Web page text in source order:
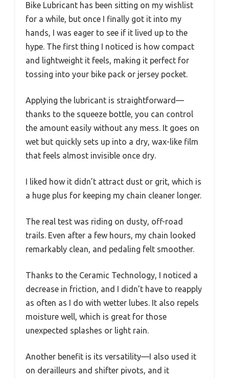
Bike Lubricant has been sitting on my wishlist
for a while, but once I finally got it into my
hands, I was eager to see if it lived up to the
hype. The first thing I noticed is how compact
and lightweight it feels, making it perfect for
tossing into your bike pack or jersey pocket.
Applying the lubricant is straightforward—
thanks to the squeeze bottle, you can control
the amount easily without any mess. It goes on
wet but quickly sets up into a dry, wax-like film
that feels almost invisible once dry.
I liked how it didn’t attract dust or grit, which is
a huge plus for keeping my chain cleaner longer.
The real test was riding on dusty, off-road
trails. Even after a few hours, my chain looked
remarkably clean, and pedaling felt smoother.
Thanks to the Ceramic Technology, I noticed a
decrease in friction, and I didn’t have to reapply
as often as I do with wetter lubes. It also repels
moisture well, which is great for those
unexpected splashes or light rain.
Another benefit is its versatility—I also used it
on derailleurs and shifter pivots, and it